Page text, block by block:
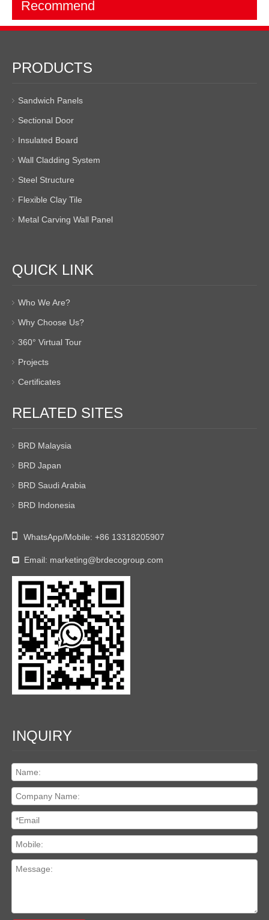
Recommend
PRODUCTS
Sandwich Panels
Sectional Door
Insulated Board
Wall Cladding System
Steel Structure
Flexible Clay Tile
Metal Carving Wall Panel
QUICK LINK
Who We Are?
Why Choose Us?
360° Virtual Tour
Projects
Certificates
RELATED SITES
BRD Malaysia
BRD Japan
BRD Saudi Arabia
BRD Indonesia
 WhatsApp/Mobile: +86 13318205907
 Email: marketing@brdecogroup.com
INQUIRY